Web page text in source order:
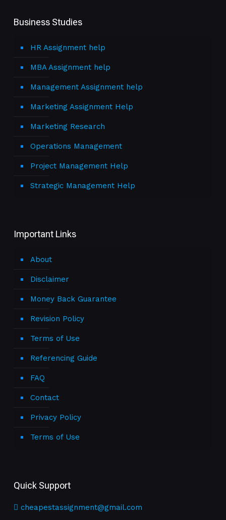
Business Studies
HR Assignment help
MBA Assignment help
Management Assignment help
Marketing Assignment Help
Marketing Research
Operations Management
Project Management Help
Strategic Management Help
Important Links
About
Disclaimer
Money Back Guarantee
Revision Policy
Terms of Use
Referencing Guide
FAQ
Contact
Privacy Policy
Terms of Use
Quick Support
cheapestassignment@gmail.com